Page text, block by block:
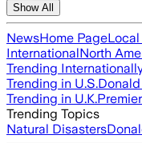
Show All
NewsHome Page
InternationalNorth
Trending
Trending in U.S.
Trending in U.K.
Trending Topics
Natural Disasters